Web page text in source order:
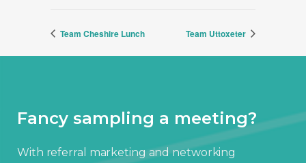
Team Cheshire Lunch Team Uttoxeter
Fancy sampling a meeting?
With referral marketing and networking